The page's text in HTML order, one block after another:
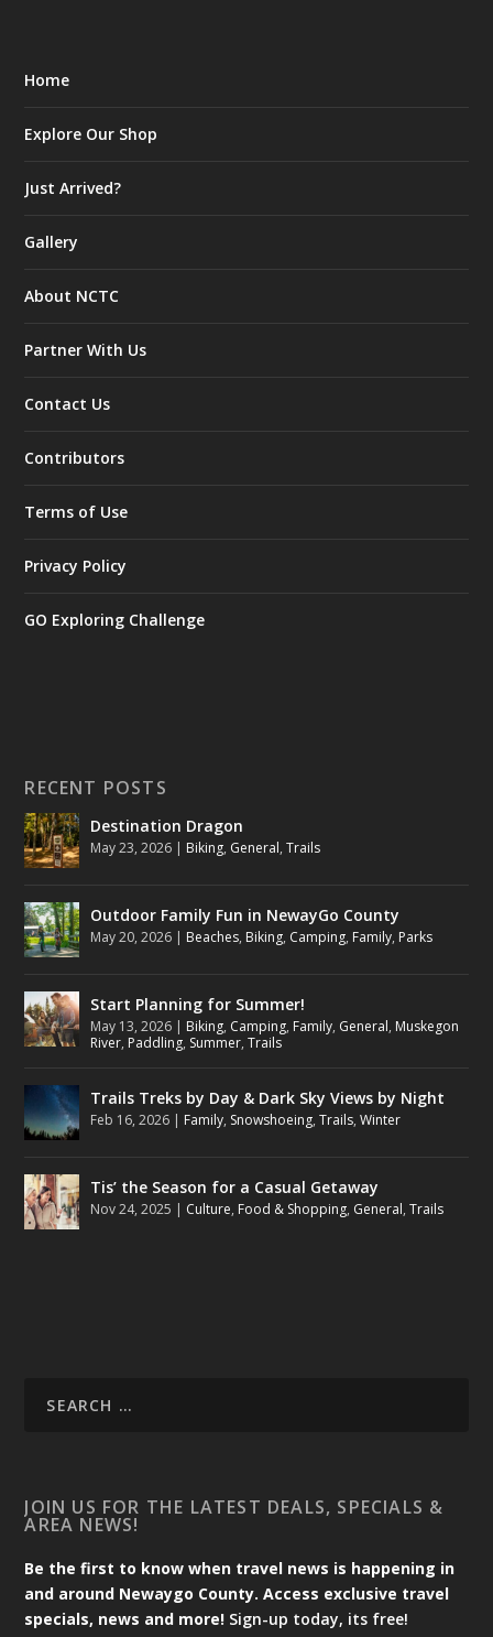
Home
Explore Our Shop
Just Arrived?
Gallery
About NCTC
Partner With Us
Contact Us
Contributors
Terms of Use
Privacy Policy
GO Exploring Challenge
RECENT POSTS
Destination Dragon
May 23, 2026 | Biking, General,Trails
Outdoor Family Fun in NewayGo County
May 20, 2026 | Beaches, Biking, Camping, Family, Parks
Start Planning for Summer!
May 13, 2026 | Biking, Camping, Family, General, Muskegon
River, Paddling, Summer,Trails
Trails Treks by Day & Dark Sky Views by Night
Feb 16, 2026 | Family, Snowshoeing,Trails,Winter
Tis’ the Season for a Casual Getaway
Nov 24, 2025 | Culture, Food & Shopping, General,Trails
JOIN US FOR THE LATEST DEALS, SPECIALS &
AREA NEWS!
Be the first to know when travel news is happening in
and around Newaygo County. Access exclusive travel
specials, news and more! Sign-up today, its free!